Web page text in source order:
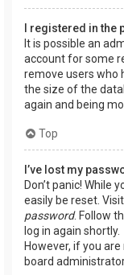
I registered in the
It is possible an
account for some
remove users who
the size of the
again and being
Top
I’ve lost my
Don’t panic! While
easily be reset.
password. Follow
log in again shortly.
However, if you
board